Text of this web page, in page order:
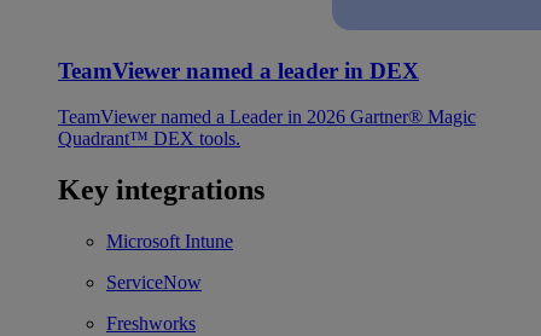
TeamViewer named a leader in DEX
TeamViewer named a Leader in 2026 Gartner® Magic
Quadrant™ DEX tools.
Key integrations
Microsoft Intune
ServiceNow
Freshworks